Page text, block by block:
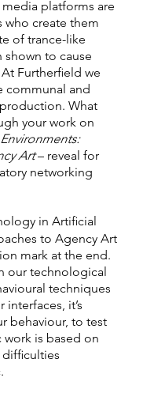
platforms are
create them
of trance-like
shown to cause
Furtherfield we
communal and
What
your work on
Art– reveal for
networking
in Artificial
to Agency Art
mark at the end.
our technological
techniques
it’s
behaviour, to test
is based on
difficulties